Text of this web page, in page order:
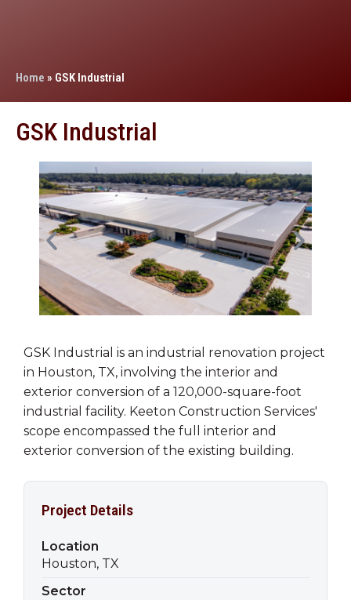
Home » GSK Industrial
GSK Industrial
GSK Industrial is an industrial renovation project
in Houston, TX, involving the interior and
exterior conversion of a 120,000-square-foot
industrial facility. Keeton Construction Services'
scope encompassed the full interior and
exterior conversion of the existing building.
Project Details
Location
Houston, TX
Sector